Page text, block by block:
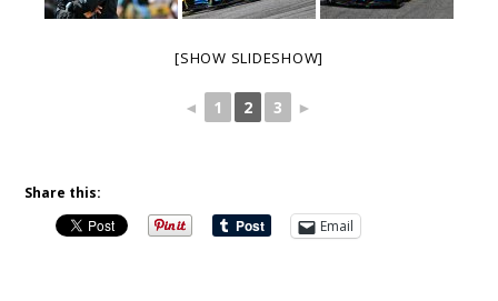
[SHOW SLIDESHOW]
◄ 1 2 3 ►
Share this:
Email